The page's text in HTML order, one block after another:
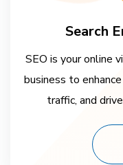
Search
SEO is your online
business to
traffic, and